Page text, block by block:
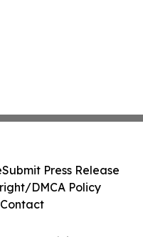
Submit Press Release
DMCA Policy
Contact